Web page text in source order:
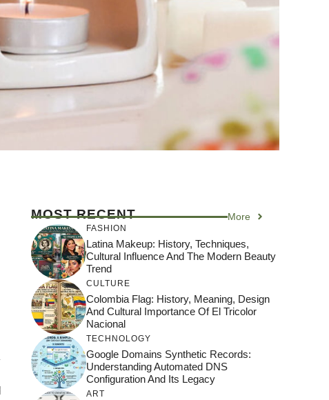
MOST RECENT More
FASHION
Latina Makeup: History, Techniques,
Cultural Influence And The Modern Beauty
Trend
CULTURE
Colombia Flag: History, Meaning, Design
And Cultural Importance Of El Tricolor
Nacional
TECHNOLOGY
Google Domains Synthetic Records:
Understanding Automated DNS
Configuration And Its Legacy
ART